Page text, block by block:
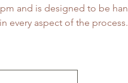
and is designed to be
every aspect of the process.